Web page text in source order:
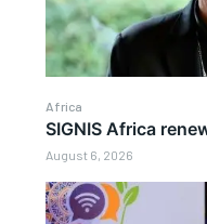
Africa
SIGNIS Africa
August 6, 2026